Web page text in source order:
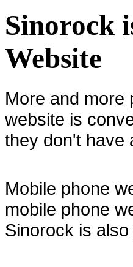
Sinorock
Website
More and more
website is
they don't have
Mobile phone
mobile phone
Sinorock is